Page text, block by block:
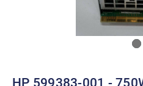
HP 599383-001 -